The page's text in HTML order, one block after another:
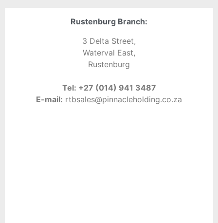
Rustenburg Branch:
3 Delta Street,
Waterval East,
Rustenburg
Tel: +27 (014) 941 3487
E-mail: rtbsales@pinnacleholding.co.za